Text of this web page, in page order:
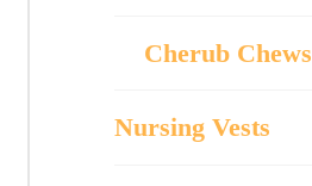
Cherub Chews
Nursing Vests